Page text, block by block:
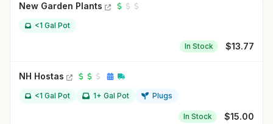
New Garden Plants
<1 Gal Pot
In Stock $13.77
NH Hostas
<1 Gal Pot 1+ Gal Pot Plugs
In Stock $15.00